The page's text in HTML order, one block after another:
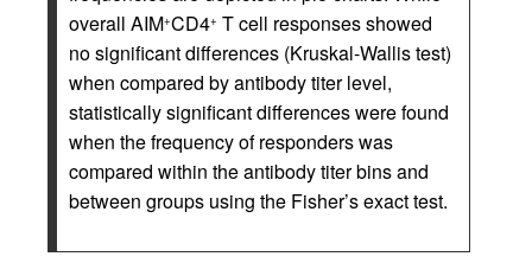
overall AIM+CD4+ T cell responses showed
no significant differences (Kruskal-Wallis test)
when compared by antibody titer level,
statistically significant differences were found
when the frequency of responders was
compared within the antibody titer bins and
between groups using the Fisher’s exact test.